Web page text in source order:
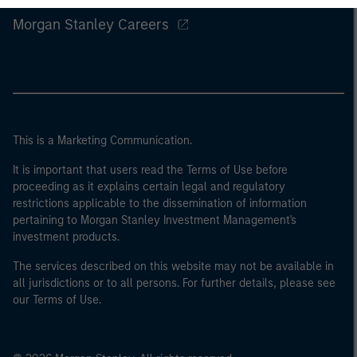
Morgan Stanley Careers
This is a Marketing Communication.
It is important that users read the Terms of Use before
proceeding as it explains certain legal and regulatory
restrictions applicable to the dissemination of information
pertaining to Morgan Stanley Investment Management's
investment products.
The services described on this website may not be available in
all jurisdictions or to all persons. For further details, please see
our Terms of Use.